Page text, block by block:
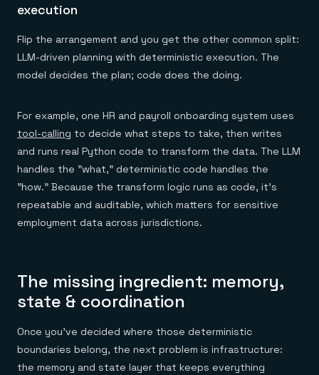
execution
Flip the arrangement and you get the other common split:
LLM-driven planning with deterministic execution. The
model decides the plan; code does the doing.
For example, one HR and payroll onboarding system uses
tool-calling to decide what steps to take, then writes
and runs real Python code to transform the data. The LLM
handles the "what," deterministic code handles the
"how." Because the transform logic runs as code, it's
repeatable and auditable, which matters for sensitive
employment data across jurisdictions.
The missing ingredient: memory,
state & coordination
Once you've decided where those deterministic
boundaries belong, the next problem is infrastructure:
the memory and state layer that keeps everything